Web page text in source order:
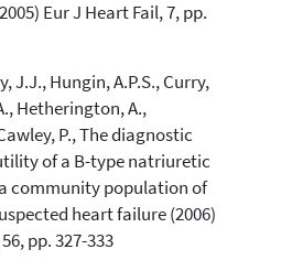
Eur J Heart Fail, 7, pp.
J.J., Hungin, A.P.S., Curry,
Hetherington, A.,
P., The diagnostic
of a B-type natriuretic
community population of
heart failure (2006)
pp. 327-333